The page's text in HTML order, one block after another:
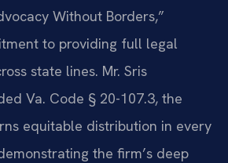
Without Borders,”
to providing full legal
state lines. Mr. Sris
Va. Code § 20-107.3, the
equitable distribution in every
the firm’s deep